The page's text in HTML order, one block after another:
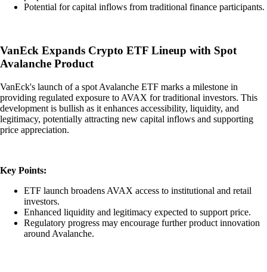
Potential for capital inflows from traditional finance participants.
VanEck Expands Crypto ETF Lineup with Spot
Avalanche Product
VanEck's launch of a spot Avalanche ETF marks a milestone in
providing regulated exposure to AVAX for traditional investors. This
development is bullish as it enhances accessibility, liquidity, and
legitimacy, potentially attracting new capital inflows and supporting
price appreciation.
Key Points:
ETF launch broadens AVAX access to institutional and retail
investors.
Enhanced liquidity and legitimacy expected to support price.
Regulatory progress may encourage further product innovation
around Avalanche.